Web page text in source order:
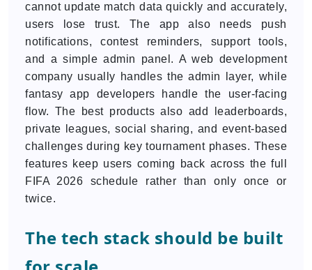
cannot update match data quickly and accurately,
users lose trust. The app also needs push
notifications, contest reminders, support tools,
and a simple admin panel. A web development
company usually handles the admin layer, while
fantasy app developers handle the user-facing
flow. The best products also add leaderboards,
private leagues, social sharing, and event-based
challenges during key tournament phases. These
features keep users coming back across the full
FIFA 2026 schedule rather than only once or
twice.
The tech stack should be built